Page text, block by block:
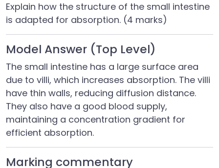
Explain how the structure of the small intestine
is adapted for absorption. (4 marks)
Model Answer (Top Level)
The small intestine has a large surface area
due to villi, which increases absorption. The villi
have thin walls, reducing diffusion distance.
They also have a good blood supply,
maintaining a concentration gradient for
efficient absorption.
Marking commentary